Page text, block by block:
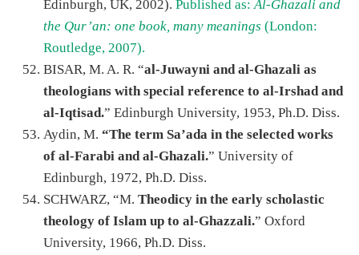
Edinburgh, UK, 2002). Published as:Al-Ghazali and
the Qur’an: one book, many meanings (London:
Routledge, 2007).
BISAR, M. A. R. “al-Juwayni and al-Ghazali as
theologians with special reference to al-Irshad and
al-Iqtisad.” Edinburgh University, 1953, Ph.D. Diss.
Aydin, M. “The term Sa’ada in the selected works
of al-Farabi and al-Ghazali.” University of
Edinburgh, 1972, Ph.D. Diss.
SCHWARZ, “M. Theodicy in the early scholastic
theology of Islam up to al-Ghazzali.” Oxford
University, 1966, Ph.D. Diss.